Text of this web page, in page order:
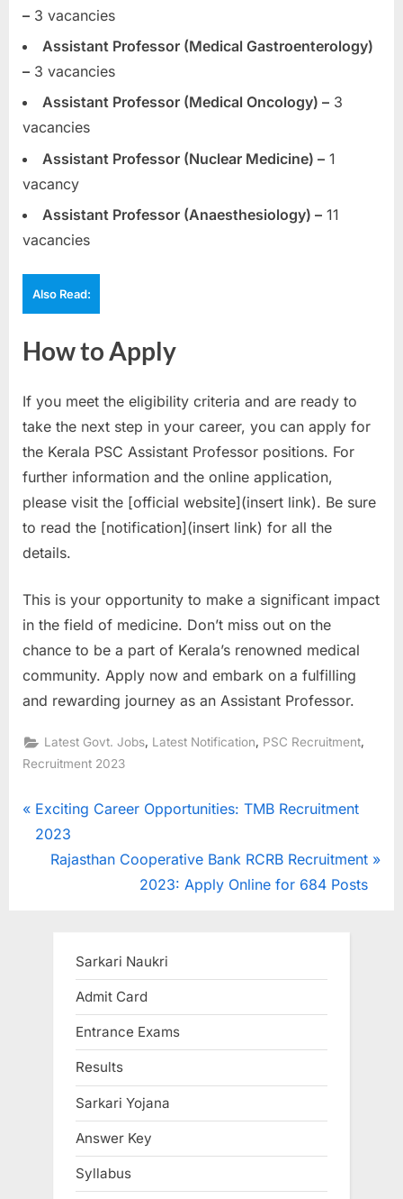
– 3 vacancies
Assistant Professor (Medical Gastroenterology)
– 3 vacancies
Assistant Professor (Medical Oncology) – 3
vacancies
Assistant Professor (Nuclear Medicine) – 1
vacancy
Assistant Professor (Anaesthesiology) – 11
vacancies
Also Read:
How to Apply
If you meet the eligibility criteria and are ready to
take the next step in your career, you can apply for
the Kerala PSC Assistant Professor positions. For
further information and the online application,
please visit the [official website](insert link). Be sure
to read the [notification](insert link) for all the
details.
This is your opportunity to make a significant impact
in the field of medicine. Don’t miss out on the
chance to be a part of Kerala’s renowned medical
community. Apply now and embark on a fulfilling
and rewarding journey as an Assistant Professor.
Latest Govt. Jobs, Latest Notification, PSC Recruitment,
Recruitment 2023
Post
navigation
P
r
Exciting Career Opportunities: TMB Recruitment
2023
N
Rajasthan Cooperative Bank RCRB Recruitment
2023: Apply Online for 684 Posts
Sarkari Naukri
Admit Card
Entrance Exams
Results
Sarkari Yojana
Answer Key
Syllabus